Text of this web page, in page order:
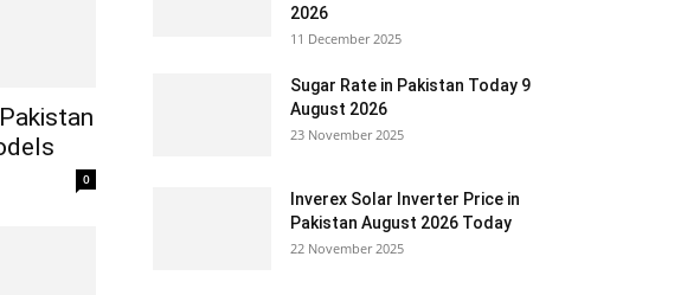
0
2026
11 December 2025
Sugar Rate in Pakistan Today 9
August 2026
23 November 2025
Inverex Solar Inverter Price in
Pakistan August 2026 Today
22 November 2025